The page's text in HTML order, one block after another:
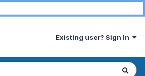
Existing user? Sign In